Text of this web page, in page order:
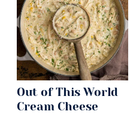
Hospitality
Out of This World
Cream Cheese